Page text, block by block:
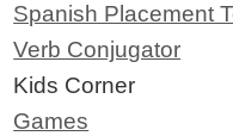
Spanish Placement
Verb Conjugator
Kids Corner
Games